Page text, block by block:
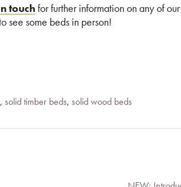
touchfor further information on any of our
see some beds in person!
, solid timber beds, solid wood beds